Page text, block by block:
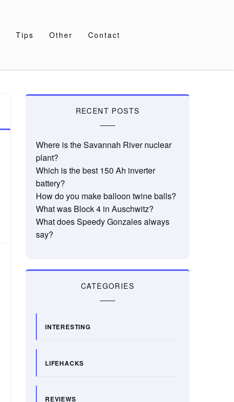
Tips Other Contact
RECENT POSTS
Where is the Savannah River nuclear
plant?
Which is the best 150 Ah inverter
battery?
How do you make balloon twine balls?
What was Block 4 in Auschwitz?
What does Speedy Gonzales always
say?
CATEGORIES
INTERESTING
LIFEHACKS
REVIEWS